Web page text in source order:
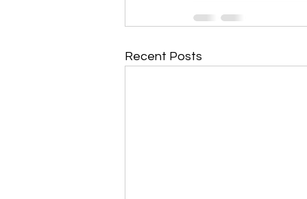
Recent Posts